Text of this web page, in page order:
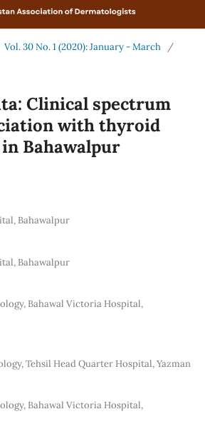
Vol. 30 No. 1 (2020): January - March
/
Clinical spectrum
with thyroid
Bahawalpur
Bahawalpur
Bahawalpur
Bahawal Victoria Hospital,
Tehsil Head Quarter Hospital, Yazman
Bahawal Victoria Hospital,